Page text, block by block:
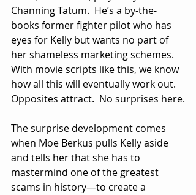
Channing Tatum.  He’s a by-the-
books former fighter pilot who has
eyes for Kelly but wants no part of
her shameless marketing schemes.
With movie scripts like this, we know
how all this will eventually work out.
Opposites attract.  No surprises here.
The surprise development comes
when Moe Berkus pulls Kelly aside
and tells her that she has to
mastermind one of the greatest
scams in history—to create a